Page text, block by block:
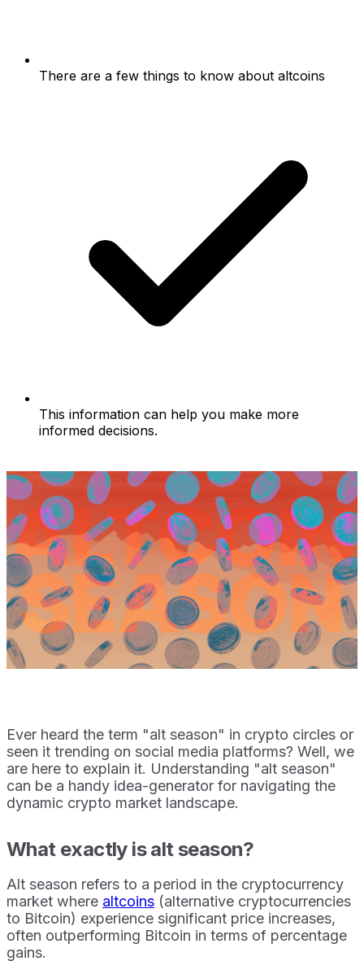
There are a few things to know about altcoins
This information can help you make more
informed decisions.
Ever heard the term "alt season" in crypto circles or
seen it trending on social media platforms? Well, we
are here to explain it. Understanding "alt season"
can be a handy idea-generator for navigating the
dynamic crypto market landscape.
What exactly is alt season?
Alt season refers to a period in the cryptocurrency
market where altcoins (alternative cryptocurrencies
to Bitcoin) experience significant price increases,
often outperforming Bitcoin in terms of percentage
gains.